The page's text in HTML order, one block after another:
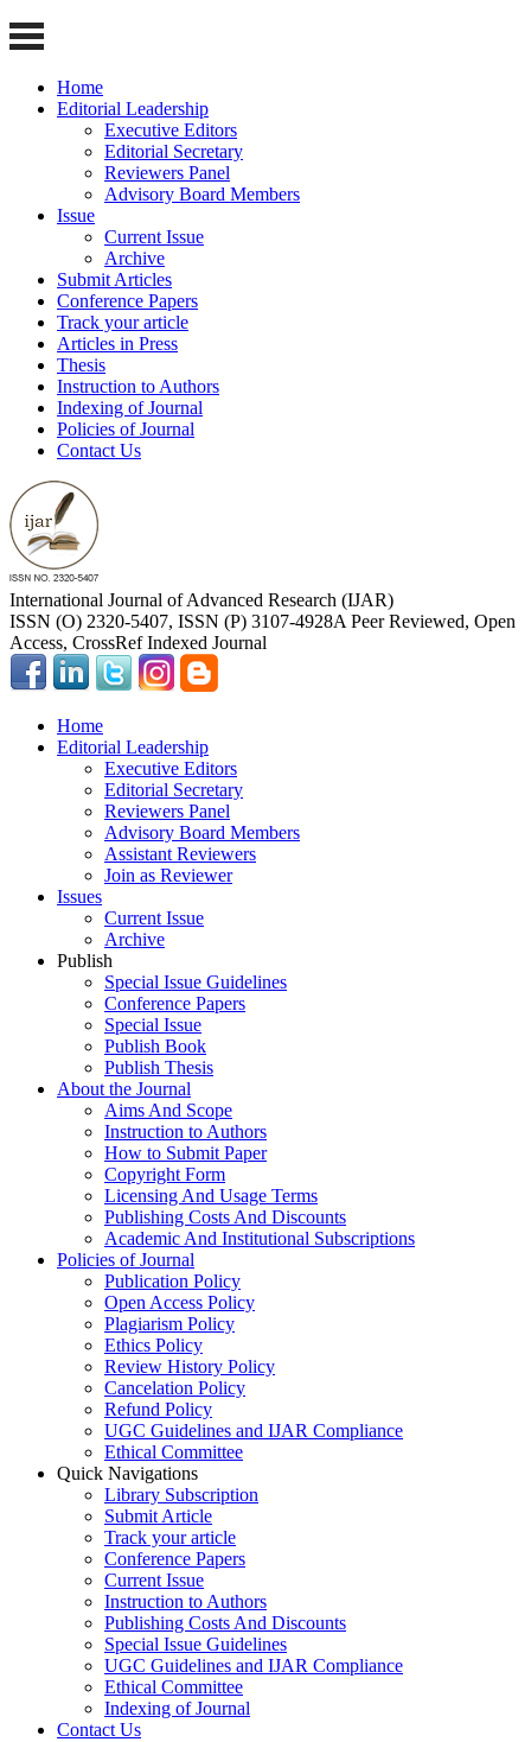
Home
Editorial Leadership
Executive Editors
Editorial Secretary
Reviewers Panel
Advisory Board Members
Issue
Current Issue
Archive
Submit Articles
Conference Papers
Track your article
Articles in Press
Thesis
Instruction to Authors
Indexing of Journal
Policies of Journal
Contact Us
International Journal of Advanced Research (IJAR)
ISSN (O) 2320-5407, ISSN (P) 3107-4928A Peer Reviewed, Open
Access, CrossRef Indexed Journal
Home
Editorial Leadership
Executive Editors
Editorial Secretary
Reviewers Panel
Advisory Board Members
Assistant Reviewers
Join as Reviewer
Issues
Current Issue
Archive
Publish
Special Issue Guidelines
Conference Papers
Special Issue
Publish Book
Publish Thesis
About the Journal
Aims And Scope
Instruction to Authors
How to Submit Paper
Copyright Form
Licensing And Usage Terms
Publishing Costs And Discounts
Academic And Institutional Subscriptions
Policies of Journal
Publication Policy
Open Access Policy
Plagiarism Policy
Ethics Policy
Review History Policy
Cancelation Policy
Refund Policy
UGC Guidelines and IJAR Compliance
Ethical Committee
Quick Navigations
Library Subscription
Submit Article
Track your article
Conference Papers
Current Issue
Instruction to Authors
Publishing Costs And Discounts
Special Issue Guidelines
UGC Guidelines and IJAR Compliance
Ethical Committee
Indexing of Journal
Contact Us